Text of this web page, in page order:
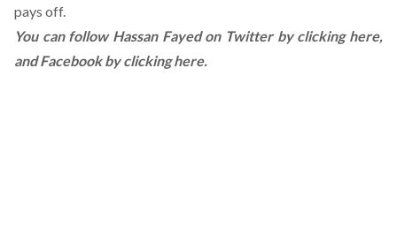
pays off.
You can follow Hassan Fayed on Twitter by clicking here,
and Facebook byclicking here.